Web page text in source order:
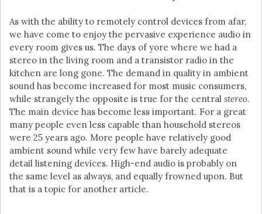
As with the ability to remotely control devices from afar,
we have come to enjoy the pervasive experience audio in
every room gives us. The days of yore where we had a
stereo in the living room and a transistor radio in the
kitchen are long gone. The demand in quality in ambient
sound has become increased for most music consumers,
while strangely the opposite is true for the central stereo.
The main device has become less important. For a great
many people even less capable than household stereos
were 25 years ago. More people have relatively good
ambient sound while very few have barely adequate
detail listening devices. High-end audio is probably on
the same level as always, and equally frowned upon. But
that is a topic for another article.